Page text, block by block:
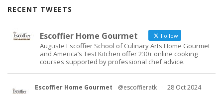
RECENT TWEETS
Escoffier Home Gourmet Follow
Auguste Escoffier School of Culinary Arts Home Gourmet
and America’s Test Kitchen offer 230+ online cooking
courses supported by professional chef advice.
Escoffier Home Gourmet @escoffieratk · 28 Oct 2024